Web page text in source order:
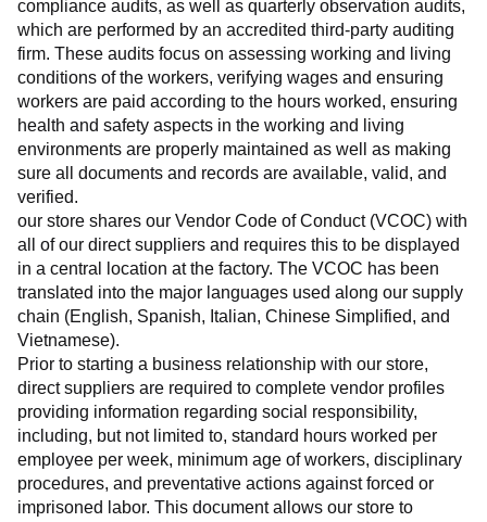
compliance audits, as well as quarterly observation audits,
which are performed by an accredited third-party auditing
firm. These audits focus on assessing working and living
conditions of the workers, verifying wages and ensuring
workers are paid according to the hours worked, ensuring
health and safety aspects in the working and living
environments are properly maintained as well as making
sure all documents and records are available, valid, and
verified.
our store shares our Vendor Code of Conduct (VCOC) with
all of our direct suppliers and requires this to be displayed
in a central location at the factory. The VCOC has been
translated into the major languages used along our supply
chain (English, Spanish, Italian, Chinese Simplified, and
Vietnamese).
Prior to starting a business relationship with our store,
direct suppliers are required to complete vendor profiles
providing information regarding social responsibility,
including, but not limited to, standard hours worked per
employee per week, minimum age of workers, disciplinary
procedures, and preventative actions against forced or
imprisoned labor. This document allows our store to